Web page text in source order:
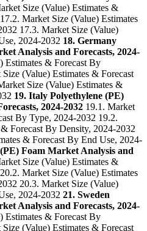
Size (Value) Estimates &
Market Size (Value) Estimates
17.3. Market Size (Value)
2024-2032 18. Germany
Analysis and Forecasts, 2024-
Estimates & Forecast By
(Value) Estimates & Forecast
Size (Value) Estimates &
19. Italy Polyethylene (PE)
2024-2032 19.1. Market
By Type, 2024-2032 19.2.
Forecast By Density, 2024-2032
& Forecast By End Use, 2024-
Foam Market Analysis and
Size (Value) Estimates &
Market Size (Value) Estimates
20.3. Market Size (Value)
2024-2032 21. Sweden
Analysis and Forecasts, 2024-
Estimates & Forecast By
(Value) Estimates & Forecast